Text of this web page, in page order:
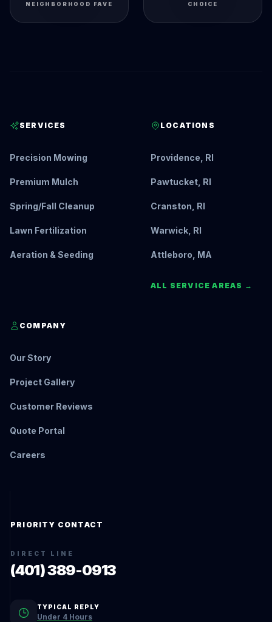
NEIGHBORHOOD FAVE
CHOICE
SERVICES
Precision Mowing
Premium Mulch
Spring/Fall Cleanup
Lawn Fertilization
Aeration & Seeding
LOCATIONS
Providence, RI
Pawtucket, RI
Cranston, RI
Warwick, RI
Attleboro, MA
ALL SERVICE AREAS →
COMPANY
Our Story
Project Gallery
Customer Reviews
Quote Portal
Careers
PRIORITY CONTACT
DIRECT LINE
(401) 389-0913
TYPICAL REPLY
Under 4 Hours